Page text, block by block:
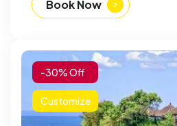
Book Now
-30% Off
Customize